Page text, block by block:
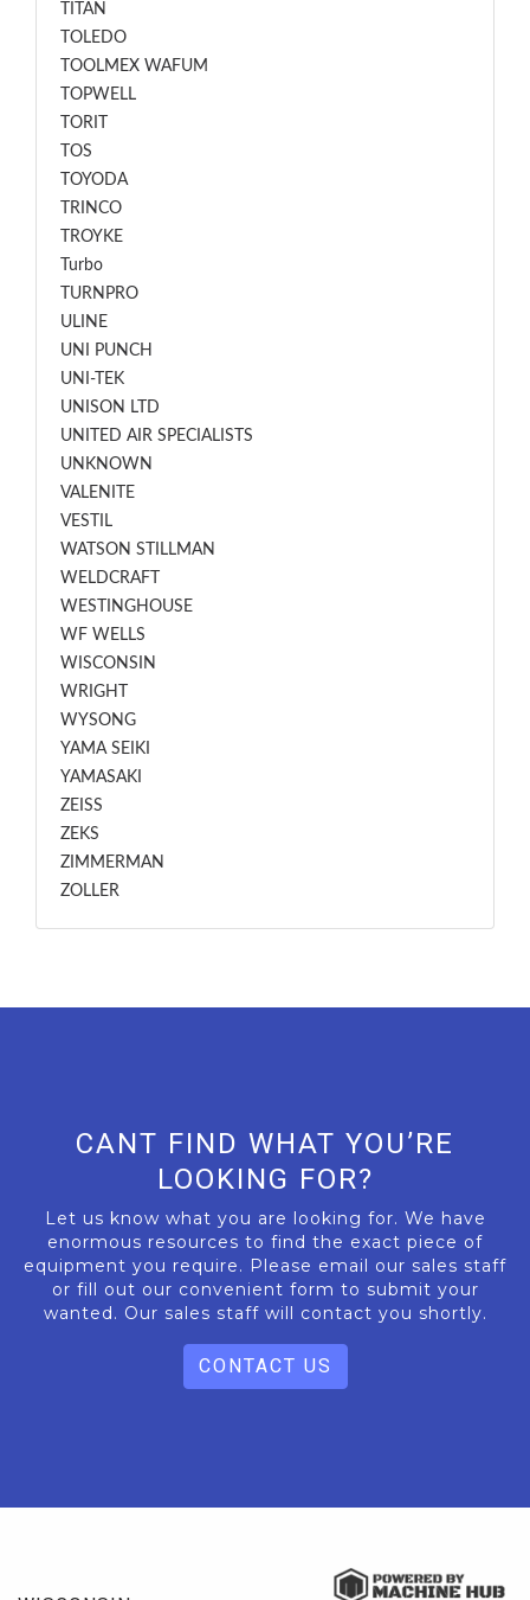
TITAN
TOLEDO
TOOLMEX WAFUM
TOPWELL
TORIT
TOS
TOYODA
TRINCO
TROYKE
Turbo
TURNPRO
ULINE
UNI PUNCH
UNI-TEK
UNISON LTD
UNITED AIR SPECIALISTS
UNKNOWN
VALENITE
VESTIL
WATSON STILLMAN
WELDCRAFT
WESTINGHOUSE
WF WELLS
WISCONSIN
WRIGHT
WYSONG
YAMA SEIKI
YAMASAKI
ZEISS
ZEKS
ZIMMERMAN
ZOLLER
CANT FIND WHAT YOU’RE
LOOKING FOR?
Let us know what you are looking for. We have
enormous resources to find the exact piece of
equipment you require. Please email our sales staff
or fill out our convenient form to submit your
wanted. Our sales staff will contact you shortly.
CONTACT US